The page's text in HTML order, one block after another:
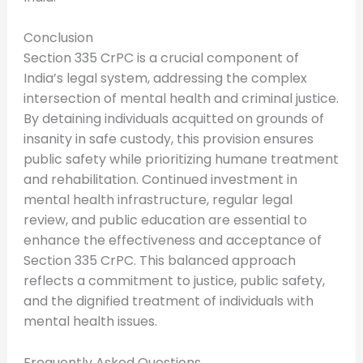
Conclusion
Section 335 CrPC is a crucial component of
India’s legal system, addressing the complex
intersection of mental health and criminal justice.
By detaining individuals acquitted on grounds of
insanity in safe custody, this provision ensures
public safety while prioritizing humane treatment
and rehabilitation. Continued investment in
mental health infrastructure, regular legal
review, and public education are essential to
enhance the effectiveness and acceptance of
Section 335 CrPC. This balanced approach
reflects a commitment to justice, public safety,
and the dignified treatment of individuals with
mental health issues.